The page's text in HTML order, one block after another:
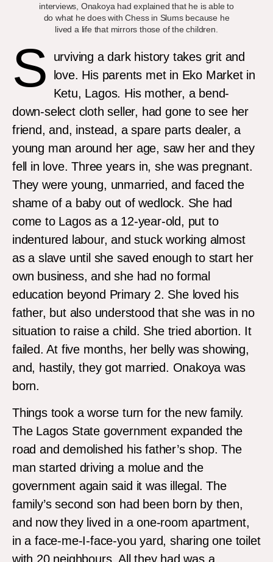
interviews, Onakoya had explained that he is able to
do what he does with Chess in Slums because he
lived a life that mirrors those of the children.
S
urviving a dark history takes grit and
love. His parents met in Eko Market in
Ketu, Lagos. His mother, a bend-
down-select cloth seller, had gone to see her
friend, and, instead, a spare parts dealer, a
young man around her age, saw her and they
fell in love. Three years in, she was pregnant.
They were young, unmarried, and faced the
shame of a baby out of wedlock. She had
come to Lagos as a 12-year-old, put to
indentured labour, and stuck working almost
as a slave until she saved enough to start her
own business, and she had no formal
education beyond Primary 2. She loved his
father, but also understood that she was in no
situation to raise a child. She tried abortion. It
failed. At five months, her belly was showing,
and, hastily, they got married. Onakoya was
born.
Things took a worse turn for the new family.
The Lagos State government expanded the
road and demolished his father’s shop. The
man started driving a molue and the
government again said it was illegal. The
family’s second son had been born by then,
and now they lived in a one-room apartment,
in a face-me-I-face-you yard, sharing one toilet
with 20 neighbours. All they had was a